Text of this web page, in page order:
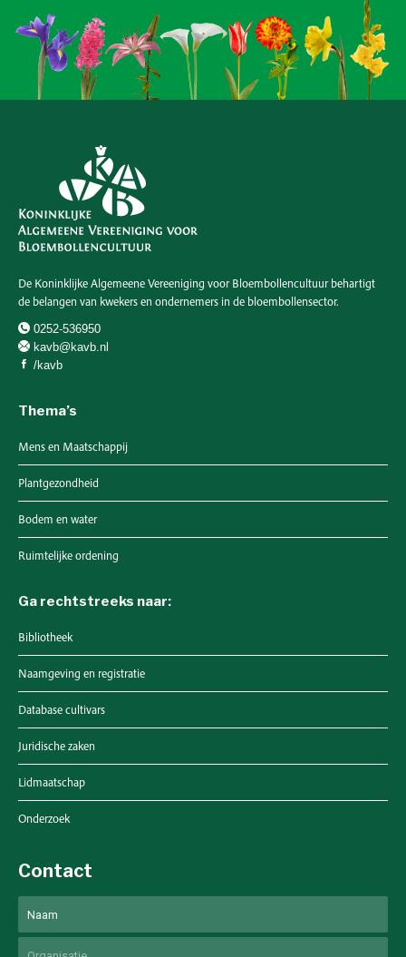
De Koninklijke Algemeene Vereeniging voor Bloembollencultuur behartigt
de belangen van kwekers en ondernemers in de bloembollensector.
0252-536950
kavb@kavb.nl
/kavb
Thema’s
Mens en Maatschappij
Plantgezondheid
Bodem en water
Ruimtelijke ordening
Ga rechtstreeks naar:
Bibliotheek
Naamgeving en registratie
Database cultivars
Juridische zaken
Lidmaatschap
Onderzoek
Contact
Voornaam